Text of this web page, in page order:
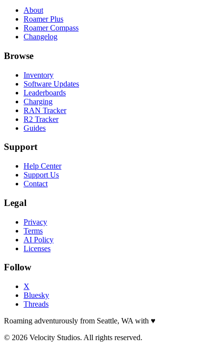
About
Roamer Plus
Roamer Compass
Changelog
Browse
Inventory
Software Updates
Leaderboards
Charging
RAN Tracker
R2 Tracker
Guides
Support
Help Center
Support Us
Contact
Legal
Privacy
Terms
AI Policy
Licenses
Follow
X
Bluesky
Threads
Roaming adventurously from Seattle, WA with ♥
© 2026 Velocity Studios. All rights reserved.